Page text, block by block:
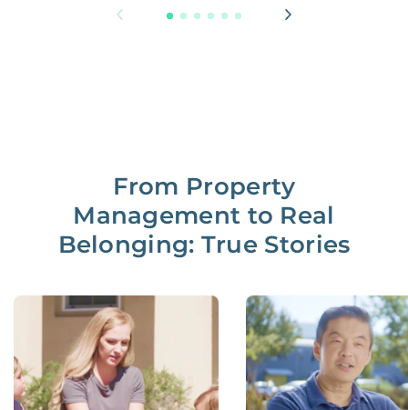
From Property
Management to Real
Belonging: True Stories